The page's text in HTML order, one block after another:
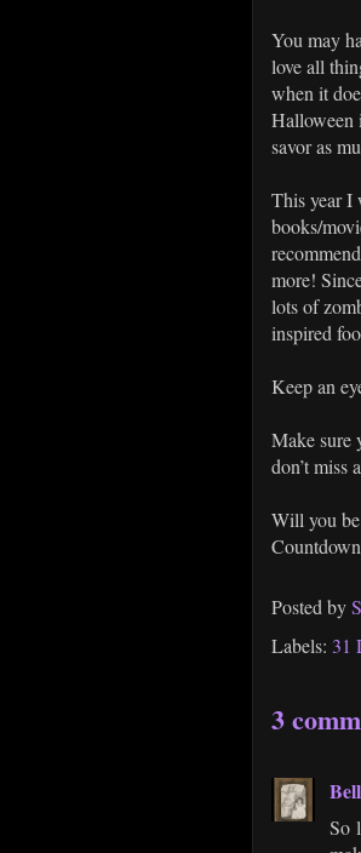
You may
love all
when it
Halloween
savor as
This year I
books/
more!
lots of
inspired
Keep an
Make sure
don’t miss
Will you
Posted by
Labels: 31
3
So